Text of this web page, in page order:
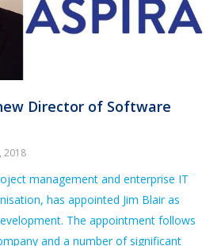
Director of Software
2018
management and enterprise IT
has appointed Jim Blair as
The appointment follows
and a number of significant